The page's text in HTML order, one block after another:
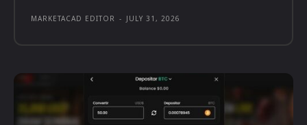
MARKETACAD EDITOR - JULY 31, 2026